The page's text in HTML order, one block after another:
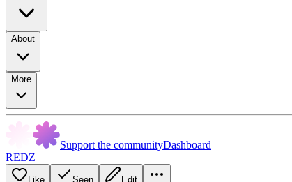
About
More
Support the communityDashboard
REDZ
Like Seen Edit